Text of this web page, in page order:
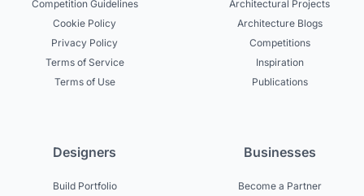
Competition Guidelines
Cookie Policy
Privacy Policy
Terms of Service
Terms of Use
Architectural Projects
Architecture Blogs
Competitions
Inspiration
Publications
Designers
Build Portfolio
Businesses
Become a Partner